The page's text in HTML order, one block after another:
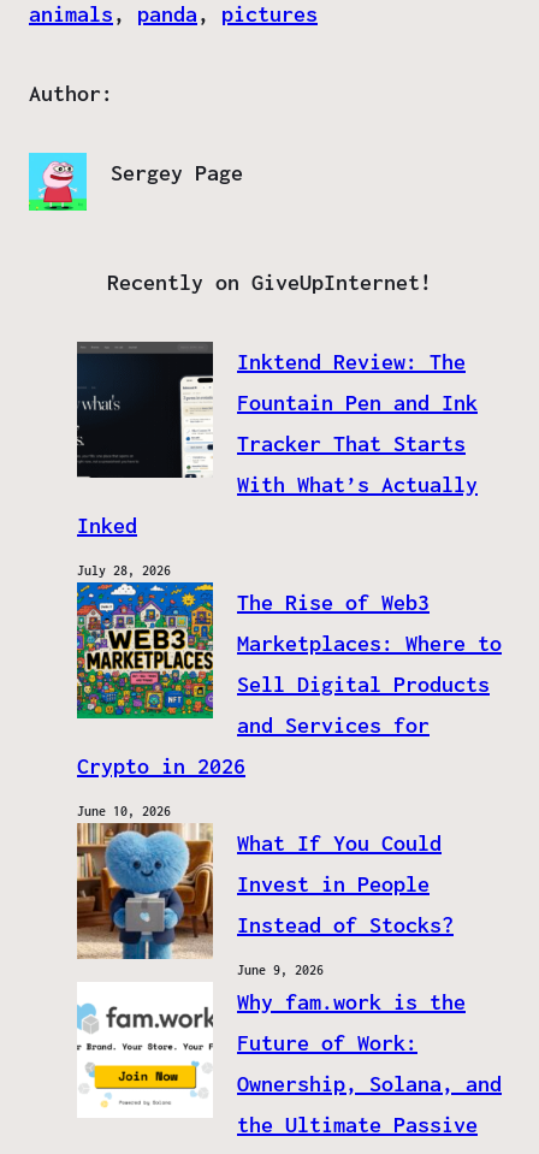
animals, panda, pictures
Author:
Sergey Page
Recently on GiveUpInternet!
Inktend Review: The
Fountain Pen and Ink
Tracker That Starts
With What’s Actually
Inked
July 28, 2026
The Rise of Web3
Marketplaces: Where to
Sell Digital Products
and Services for
Crypto in 2026
June 10, 2026
What If You Could
Invest in People
Instead of Stocks?
June 9, 2026
Why fam.work is the
Future of Work:
Ownership, Solana, and
the Ultimate Passive